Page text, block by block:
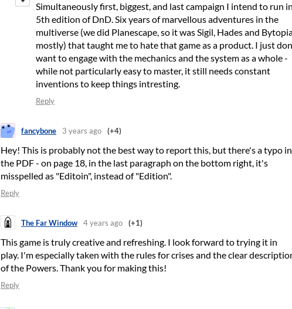
Simultaneously first, biggest, and last campaign I intend to run in
5th edition of DnD. Six years of marvellous adventures in the
multiverse (we did Planescape, so it was Sigil, Hades and
mostly) that taught me to hate that game as a product. I just
want to engage with the mechanics and the system as a whole -
while not particularly easy to master, it still needs constant
inventions to keep things intresting.
Reply
fancybone 3 years ago (+4)
Hey! This is probably not the best way to report this, but there's a typo in
the PDF - on page 18, in the last paragraph on the bottom right, it's
misspelled as "Editoin", instead of "Edition".
Reply
The Far Window 4 years ago (+1)
This game is truly creative and refreshing. I look forward to trying it in
play. I'm especially taken with the rules for crises and the clear
of the Powers. Thank you for making this!
Reply